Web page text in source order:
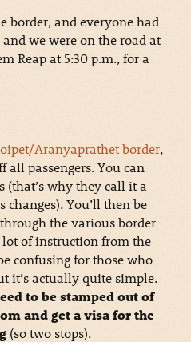
border, and everyone had
we were on the road at
Reap at 5:30 p.m., for a
Aranyaprathet border,
passengers. You can
(that’s why they call it a
changes). You’ll then be
the various border
lot of instruction from the
confusing for those who
it’s actually quite simple.
to be stamped out of
and get a visa for the
(so two stops).